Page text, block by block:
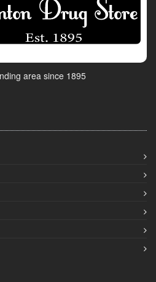
area since 1895